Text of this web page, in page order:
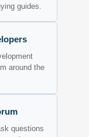
guides.
around the
questions